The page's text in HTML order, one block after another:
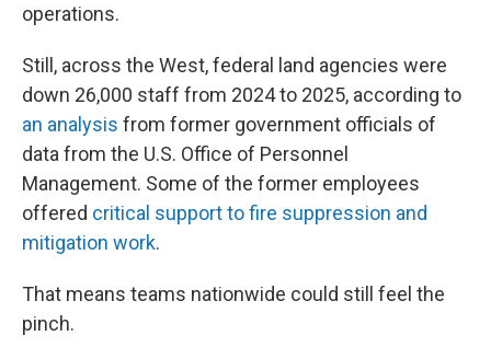
operations.
Still, across the West, federal land agencies were
down 26,000 staff from 2024 to 2025, according to
an analysis from former government officials of
data from the U.S. Office of Personnel
Management. Some of the former employees
offered critical support to fire suppression and
mitigation work.
That means teams nationwide could still feel the
pinch.